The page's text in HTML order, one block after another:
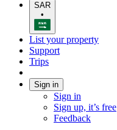
SAR
•
List your property
Support
Trips
Sign in
Sign in
Sign up, it’s free
Feedback